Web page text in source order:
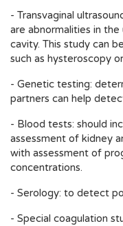
- Transvaginal
are abnormalities in
cavity. This study can
such as hysteroscopy
- Genetic testing:
partners can help
- Blood tests: should
assessment of kidney
with assessment of
concentrations.
- Serology: to detect
- Special coagulation